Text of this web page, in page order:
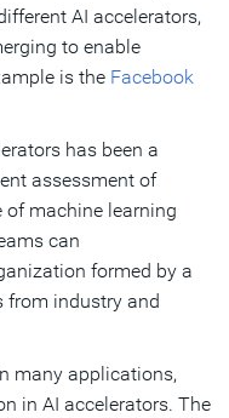
AI accelerators,
to enable
is the Facebook
has been a
assessment of
of machine learning
can
formed by a
from industry and
many applications,
in AI accelerators. The